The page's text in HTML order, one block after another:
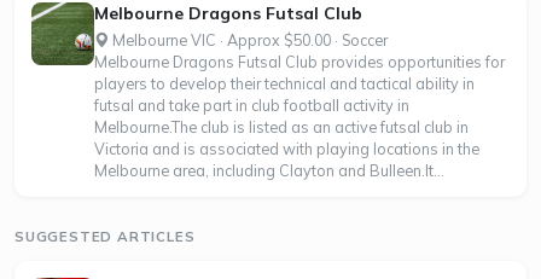
Melbourne Dragons Futsal Club
Melbourne VIC · Approx $50.00 · Soccer
Melbourne Dragons Futsal Club provides opportunities for
players to develop their technical and tactical ability in
futsal and take part in club football activity in
Melbourne.The club is listed as an active futsal club in
Victoria and is associated with playing locations in the
Melbourne area, including Clayton and Bulleen.It...
SUGGESTED ARTICLES